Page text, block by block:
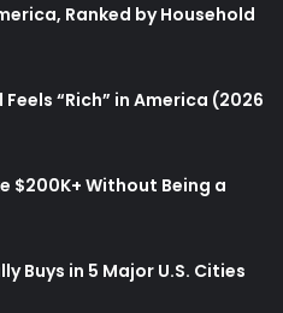
Ranked by Household
“Rich” in America (2026
$200K+ Without Being a
Buys in 5 Major U.S. Cities